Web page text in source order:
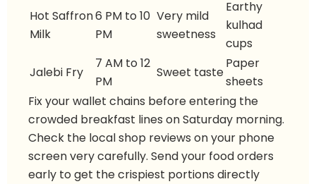
Hot Saffron
Milk
6 PM to 10
PM
Very mild
sweetness
Earthy
kulhad
cups
Jalebi Fry
7 AM to 12
PM
Sweet taste
Paper
sheets
Fix your wallet chains before entering the
crowded breakfast lines on Saturday morning.
Check the local shop reviews on your phone
screen very carefully. Send your food orders
early to get the crispiest portions directly